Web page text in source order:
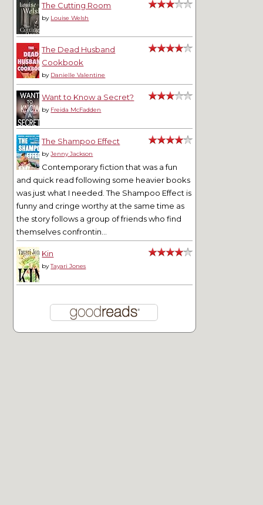
The Cutting Room
by Louise Welsh
The Dead Husband
Cookbook
by Danielle Valentine
Want to Know a Secret?
by Freida McFadden
The Shampoo Effect
byJenny Jackson
Contemporary fiction that was a fun
and quick read following some heavier books
was just what I needed. The Shampoo Effect is
funny and cringe worthy at the same time as
the story follows a group of friends who find
themselves confrontin...
Kin
byTayari Jones